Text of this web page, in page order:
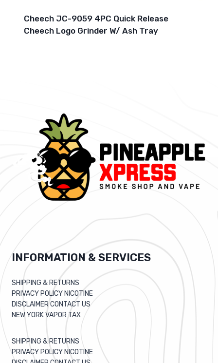
Cheech JC-9059 4PC Quick Release
Cheech Logo Grinder W/ Ash Tray
INFORMATION & SERVICES
SHIPPING & RETURNS
PRIVACY POLICY NICOTINE
DISCLAIMER CONTACT US
NEW YORK VAPOR TAX
SHIPPING & RETURNS
PRIVACY POLICY NICOTINE